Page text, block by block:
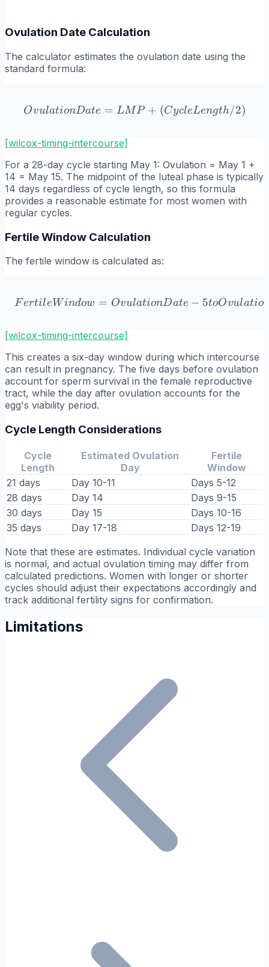
Ovulation Date Calculation
The calculator estimates the ovulation date using the
standard formula:
Ovulation Date = LMP +
OvulationDate = LMP + (CycleLength/2)
[wilcox-timing-intercourse]
For a 28-day cycle starting May 1: Ovulation = May 1 +
14 = May 15. The midpoint of the luteal phase is typically
14 days regardless of cycle length, so this formula
provides a reasonable estimate for most women with
regular cycles.
Fertile Window Calculation
The fertile window is calculated as:
Fertile Window =
F ertileWindow = OvulationDate − 5toOvulatio
[wilcox-timing-intercourse]
This creates a six-day window during which intercourse
can result in pregnancy. The five days before ovulation
account for sperm survival in the female reproductive
tract, while the day after ovulation accounts for the
egg's viability period.
Cycle Length Considerations
Cycle
Length
Estimated Ovulation
Day
Fertile
Window
21 days
Day 10-11
Days 5-12
28 days
Day 14
Days 9-15
30 days
Day 15
Days 10-16
35 days
Day 17-18
Days 12-19
Note that these are estimates. Individual cycle variation
is normal, and actual ovulation timing may differ from
calculated predictions. Women with longer or shorter
cycles should adjust their expectations accordingly and
track additional fertility signs for confirmation.
Limitations